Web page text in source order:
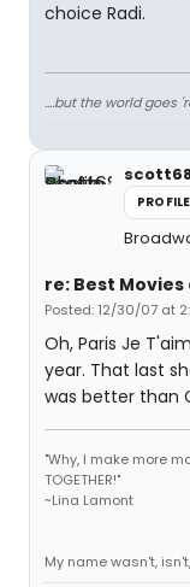
choice Radi.
....but the world goes
PROFILE
re: Best
Posted: 12/30/07 at
Oh, Paris Je
year. That last
was better than
"Why, I make more
TOGETHER!"
~Lina Lamont
My name wasn't,